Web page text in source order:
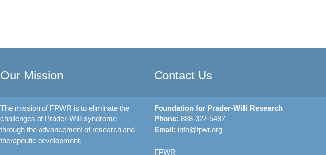
Our Mission
The mission of FPWR is to eliminate the
challenges of Prader-Willi syndrome
through the advancement of research and
therapeutic development.
Contact Us
Foundation for Prader-Willi Research
Phone: 888-322-5487
Email: info@fpwr.org
FPWR